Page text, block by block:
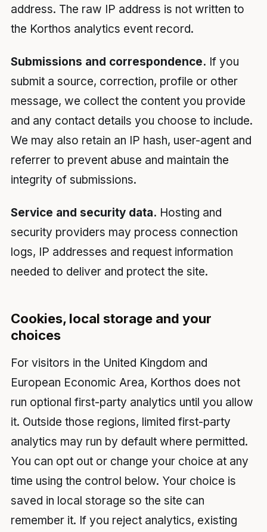
address. The raw IP address is not written to
the Korthos analytics event record.
Submissions and correspondence. If you
submit a source, correction, profile or other
message, we collect the content you provide
and any contact details you choose to include.
We may also retain an IP hash, user-agent and
referrer to prevent abuse and maintain the
integrity of submissions.
Service and security data. Hosting and
security providers may process connection
logs, IP addresses and request information
needed to deliver and protect the site.
Cookies, local storage and your
choices
For visitors in the United Kingdom and
European Economic Area, Korthos does not
run optional first-party analytics until you allow
it. Outside those regions, limited first-party
analytics may run by default where permitted.
You can opt out or change your choice at any
time using the control below. Your choice is
saved in local storage so the site can
remember it. If you reject analytics, existing